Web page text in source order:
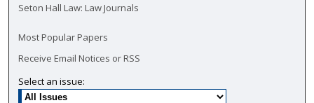
Seton Hall Law: Law Journals
Most Popular Papers
Receive Email Notices or RSS
Select an issue: